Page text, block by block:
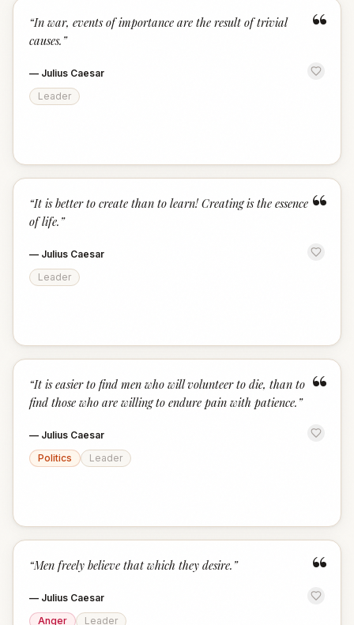
“
“In war, events of importance are the result of trivial
causes. ”
— Julius Caesar
Leader
“
“It is better to create than to learn! Creating is the essence
of life. ”
— Julius Caesar
Leader
“
“It is easier to find men who will volunteer to die, than to
find those who are willing to endure pain with patience. ”
— Julius Caesar
Politics
Leader
“
“Men freely believe that which they desire. ”
— Julius Caesar
Anger
Leader